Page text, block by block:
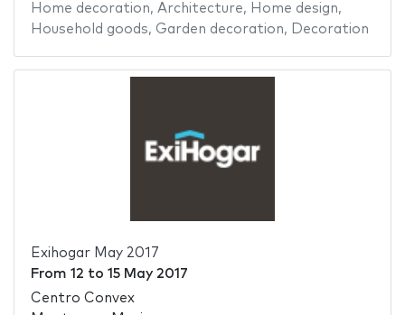
Home decoration, Architecture, Home design,
Household goods, Garden decoration, Decoration
Exihogar May 2017
From 12 to 15 May 2017
Centro Convex